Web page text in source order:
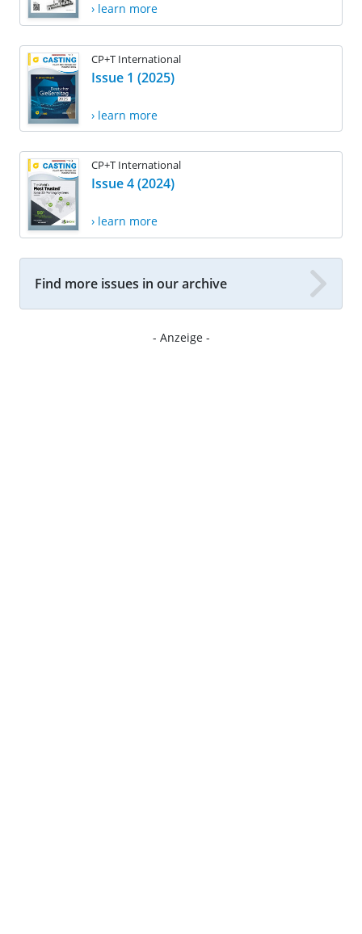
› learn more
CP+T International
Issue 1 (2025)
› learn more
CP+T International
Issue 4 (2024)
› learn more
Find more issues in our archive
- Anzeige -